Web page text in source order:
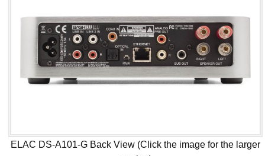
ELAC DS-A101-G Back View (Click the image for the larger